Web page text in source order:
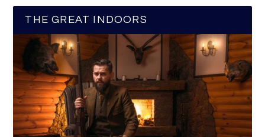
THE GREAT INDOORS